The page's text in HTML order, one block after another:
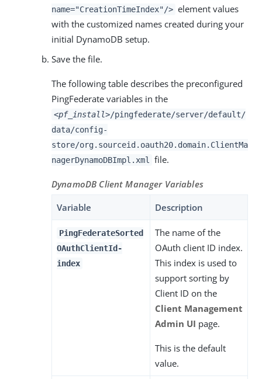
name="CreationTimeIndex"/> element values
with the customized names created during your
initial DynamoDB setup.
Save the file.
The following table describes the preconfigured
PingFederate variables in the
<pf_install>/pingfederate/server/default/
data/config-
store/org.sourceid.oauth20.domain.ClientMa
nagerDynamoDBImpl.xml
file.
DynamoDB Client Manager Variables
Variable Description
PingFederateSorted
OAuthClientId-
index
The name of the
OAuth client ID index.
This index is used to
support sorting by
Client ID on the
Client Management
Admin UI page.
This is the default
value.